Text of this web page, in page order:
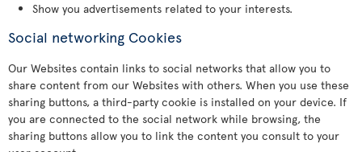
Show you advertisements related to your interests.
Social networking Cookies
Our Websites contain links to social networks that allow you to
share content from our Websites with others. When you use these
sharing buttons, a third-party cookie is installed on your device. If
you are connected to the social network while browsing, the
sharing buttons allow you to link the content you consult to your